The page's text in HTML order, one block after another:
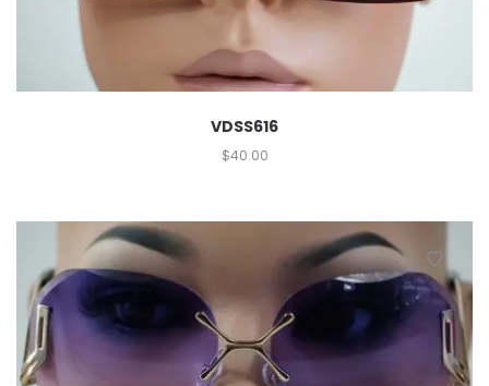
VDSS616
$40.00